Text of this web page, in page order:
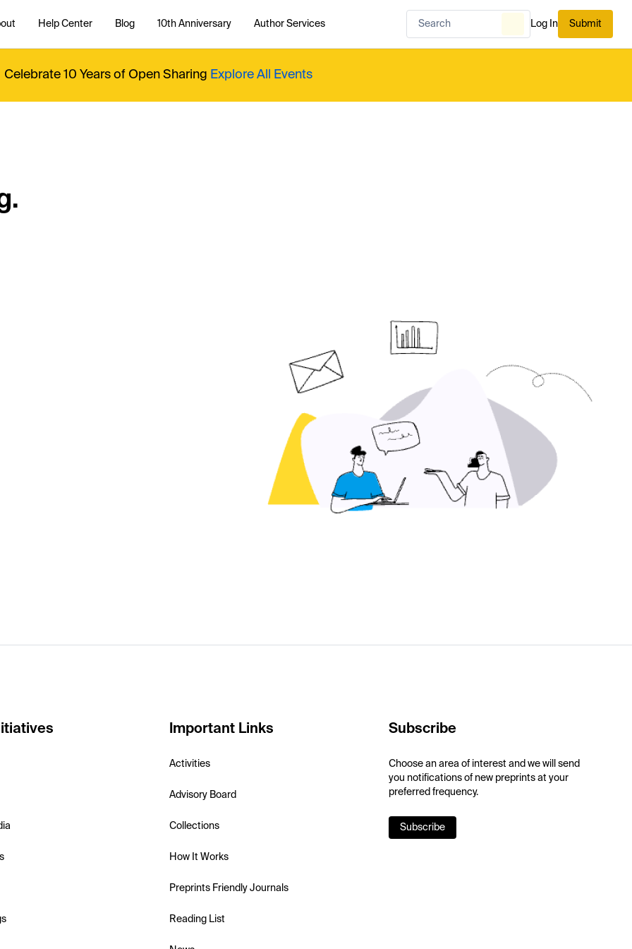
Help Center Blog 10th Anniversary Author Services Log In Submit
Celebrate 10 Years of Open Sharing Explore All Events
Important Links
Activities
Advisory Board
Collections
How It Works
Preprints Friendly Journals
Reading List
Subscribe
Choose an area of interest and we will send
you notifications of new preprints at your
preferred frequency.
Subscribe